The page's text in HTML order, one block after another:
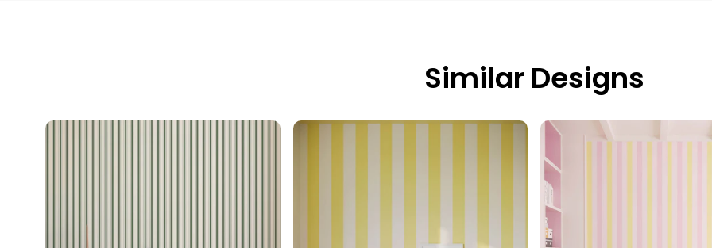
Similar Designs